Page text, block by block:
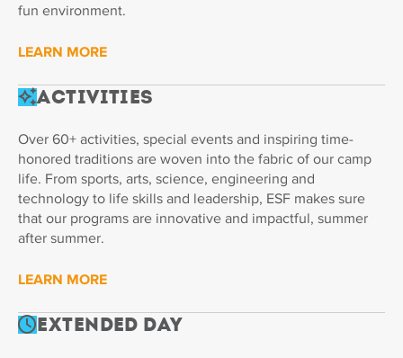
fun environment.
LEARN MORE
Activities
Over 60+ activities, special events and inspiring time-
honored traditions are woven into the fabric of our camp
life. From sports, arts, science, engineering and
technology to life skills and leadership, ESF makes sure
that our programs are innovative and impactful, summer
after summer.
LEARN MORE
Extended Day